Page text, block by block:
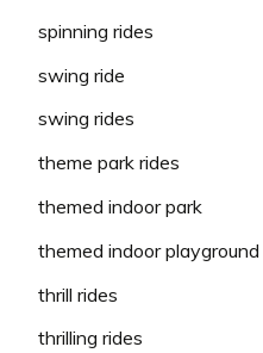
spinning rides
swing ride
swing rides
theme park rides
themed indoor park
themed indoor playground
thrill rides
thrilling rides